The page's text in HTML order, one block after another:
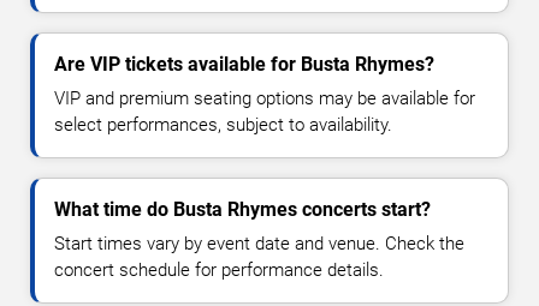
Are VIP tickets available for Busta Rhymes?
VIP and premium seating options may be available for
select performances, subject to availability.
What time do Busta Rhymes concerts start?
Start times vary by event date and venue. Check the
concert schedule for performance details.